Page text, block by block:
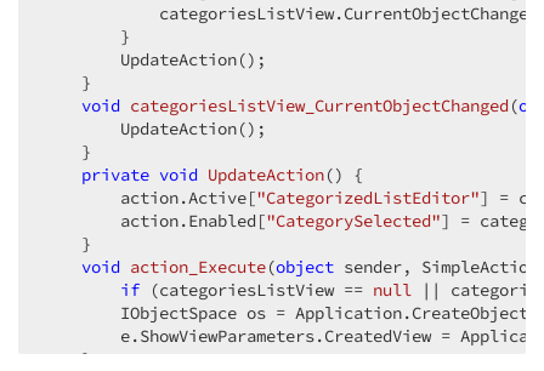
        }
        UpdateAction();
    }
void categoriesListView_CurrentObjectChanged (
        UpdateAction();
    }
private void UpdateAction() {
        action.Active[
"CategorizedListEditor"] =
        action.Enabled[
"CategorySelected"] =
    }
void action_Execute(object sender,
if (categoriesListView == null ||
IObjectSpace os =
e.ShowViewParameters.CreatedView =
    }